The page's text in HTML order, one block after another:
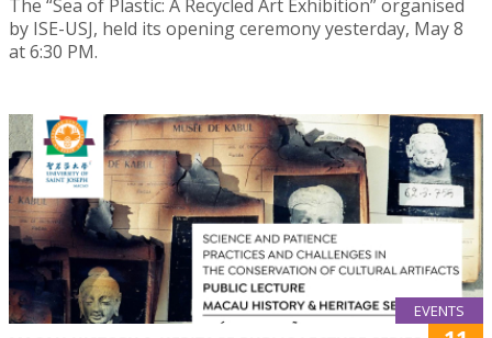
The “Sea of Plastic: A Recycled Art Exhibition” organised
by ISE-USJ, held its opening ceremony yesterday, May 8
at 6:30 PM.
EVENTS